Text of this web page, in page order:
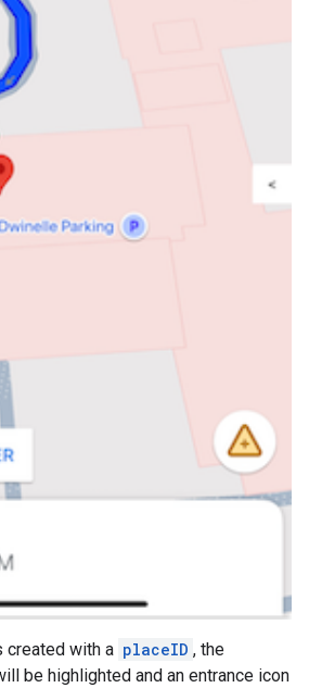
created with a placeID , the
be highlighted and an entrance icon